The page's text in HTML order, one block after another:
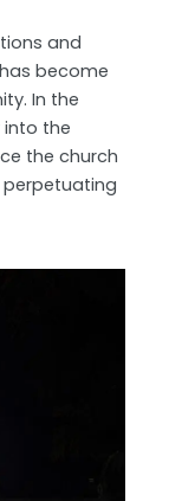
and
become
In the
into the
the church
perpetuating